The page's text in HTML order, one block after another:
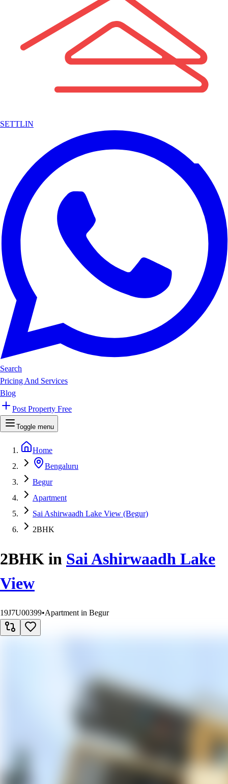
SETTLIN
Search
Pricing And Services
Blog
Post Property Free
Toggle menu
Home
Bengaluru
Begur
Apartment
Sai Ashirwaadh Lake View (Begur)
2BHK
2BHK in Sai Ashirwaadh Lake
View
19J7U00399•Apartment in Begur